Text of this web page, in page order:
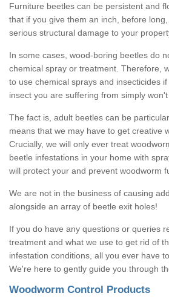
Furniture beetles can be persistent and
that if you give them an inch, before
serious structural damage to your
In some cases, wood-boring beetles do
chemical spray or treatment. Therefore,
to use chemical sprays and insecticides
insect you are suffering from simply
The fact is, adult beetles can be
means that we may have to get creative
Crucially, we will only ever treat
beetle infestations in your home with
will protect your and prevent woodworm
We are not in the business of causing
alongside an array of beetle exit holes!
If you do have any questions or queries
treatment and what we use to get rid of
infestation conditions, all you ever have
We're here to gently guide you through
Woodworm Control Products